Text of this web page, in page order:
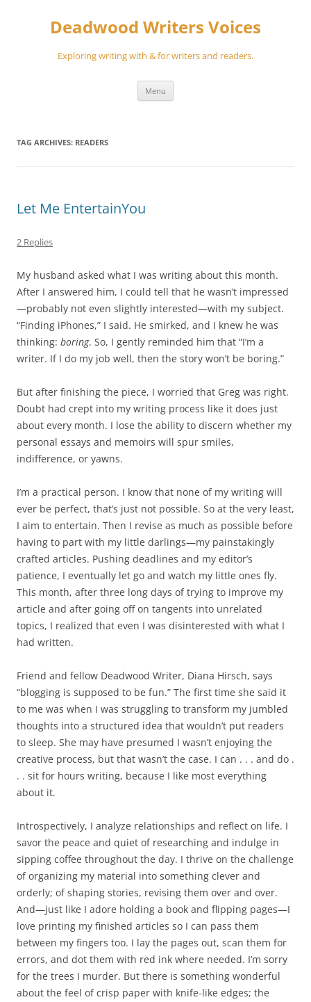
Deadwood Writers Voices
Exploring writing with & for writers and readers.
Menu
TAG ARCHIVES: READERS
Let Me EntertainYou
2 Replies
My husband asked what I was writing about this month.
After I answered him, I could tell that he wasn’t impressed
—probably not even slightly interested—with my subject.
“Finding iPhones,” I said. He smirked, and I knew he was
thinking: boring. So, I gently reminded him that “I’m a
writer. If I do my job well, then the story won’t be boring.”
But after finishing the piece, I worried that Greg was right.
Doubt had crept into my writing process like it does just
about every month. I lose the ability to discern whether my
personal essays and memoirs will spur smiles,
indifference, or yawns.
I’m a practical person. I know that none of my writing will
ever be perfect, that’s just not possible. So at the very least,
I aim to entertain. Then I revise as much as possible before
having to part with my little darlings—my painstakingly
crafted articles. Pushing deadlines and my editor’s
patience, I eventually let go and watch my little ones fly.
This month, after three long days of trying to improve my
article and after going off on tangents into unrelated
topics, I realized that even I was disinterested with what I
had written.
Friend and fellow Deadwood Writer, Diana Hirsch, says
“blogging is supposed to be fun.” The first time she said it
to me was when I was struggling to transform my jumbled
thoughts into a structured idea that wouldn’t put readers
to sleep. She may have presumed I wasn’t enjoying the
creative process, but that wasn’t the case. I can . . . and do .
. . sit for hours writing, because I like most everything
about it.
Introspectively, I analyze relationships and reflect on life. I
savor the peace and quiet of researching and indulge in
sipping coffee throughout the day. I thrive on the challenge
of organizing my material into something clever and
orderly; of shaping stories, revising them over and over.
And—just like I adore holding a book and flipping pages—I
love printing my finished articles so I can pass them
between my fingers too. I lay the pages out, scan them for
errors, and dot them with red ink where needed. I’m sorry
for the trees I murder. But there is something wonderful
about the feel of crisp paper with knife-like edges; the